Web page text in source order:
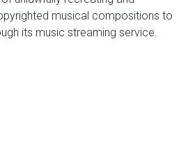
musical compositions to
its music streaming service.